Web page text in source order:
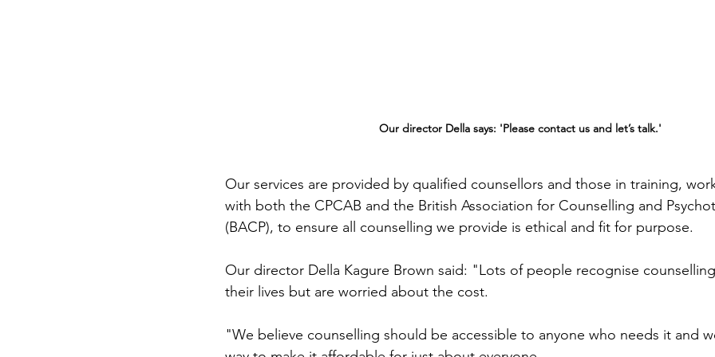
Our director Della says: 'Please contact us and let’s talk.'
Our services are provided by qualified counsellors and those in training,
with both the CPCAB and the British Association for Counselling and
(BACP), to ensure all counselling we provide is ethical and fit for purpose.
Our director Della Kagure Brown said: "Lots of people recognise
their lives but are worried about the cost.
"We believe counselling should be accessible to anyone who needs it and